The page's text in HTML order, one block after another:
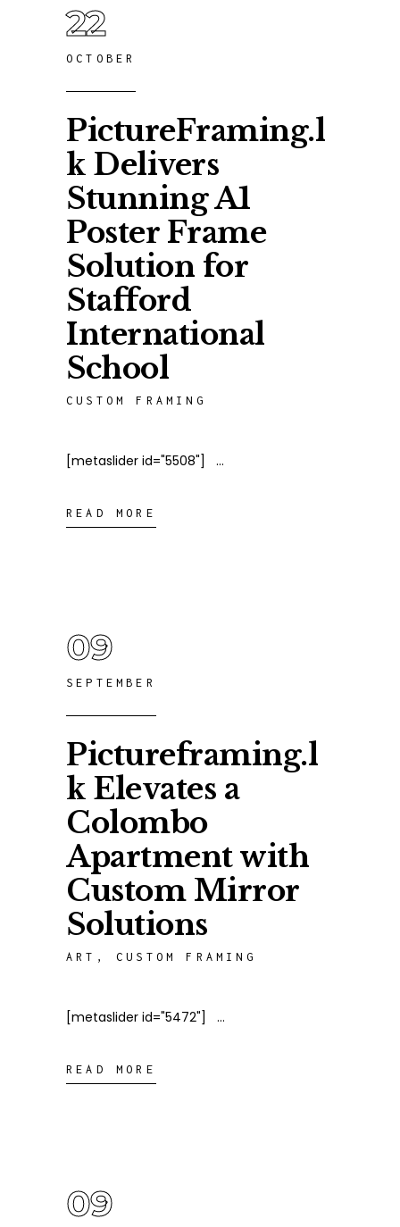
22
OCTOBER
PictureFraming.l
k Delivers
Stunning A1
Poster Frame
Solution for
Stafford
International
School
CUSTOM FRAMING
[metaslider id="5508"]
READ MORE
09
SEPTEMBER
Pictureframing.l
k Elevates a
Colombo
Apartment with
Custom Mirror
Solutions
ART ,CUSTOM FRAMING
[metaslider id="5472"]
READ MORE
09